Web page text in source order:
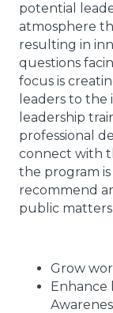
potential
atmosphere
resulting in
questions
focus is
leaders to the
leadership
professional
connect with
the program
recommend
public matters.
Grow
Enhance